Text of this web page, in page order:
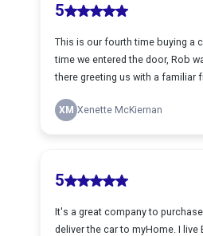
5
This is our fourth time buying a
time we entered the door, Rob
there greeting us with a familiar
XM Xenette McKiernan
5
It's a great company to
deliver the car to myHome. I live